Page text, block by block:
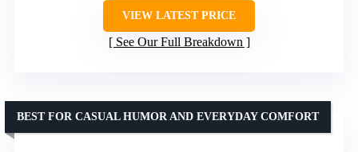
VIEW LATEST PRICE
See Our Full Breakdown
BEST FOR CASUAL HUMOR AND EVERYDAY COMFORT